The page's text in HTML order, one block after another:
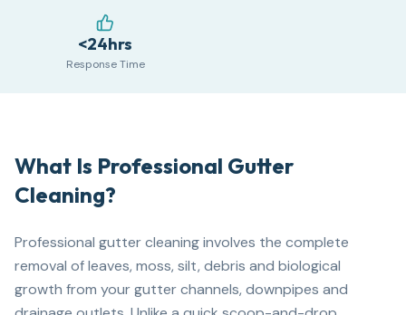
<24hrs
Response Time
What Is Professional Gutter
Cleaning?
Professional gutter cleaning involves the complete
removal of leaves, moss, silt, debris and biological
growth from your gutter channels, downpipes and